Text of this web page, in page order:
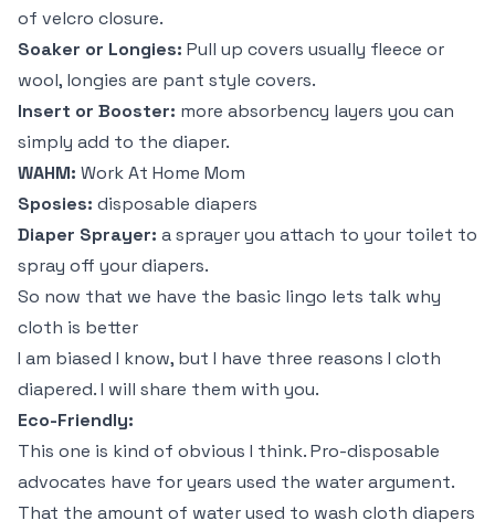
of velcro closure.
Soaker or Longies: Pull up covers usually fleece or
wool, longies are pant style covers.
Insert or Booster: more absorbency layers you can
simply add to the diaper.
WAHM: Work At Home Mom
Sposies: disposable diapers
Diaper Sprayer: a sprayer you attach to your toilet to
spray off your diapers.
So now that we have the basic lingo lets talk why
cloth is better
I am biased I know, but I have three reasons I cloth
diapered. I will share them with you.
Eco-Friendly:
This one is kind of obvious I think. Pro-disposable
advocates have for years used the water argument.
That the amount of water used to wash cloth diapers